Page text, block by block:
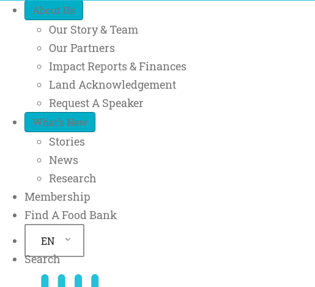
Quick Access
About Us
Our Story & Team
Our Partners
Impact Reports & Finances
Land Acknowledgement
Request A Speaker
What’s New
Stories
News
Research
Membership
Find A Food Bank
EN
Search